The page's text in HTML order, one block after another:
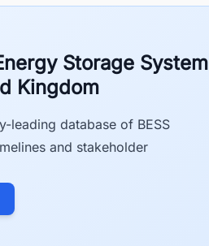
Storage System
Kingdom
leading database of BESS
and stakeholder